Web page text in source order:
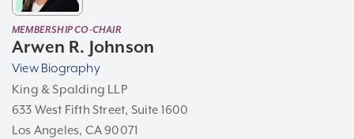
MEMBERSHIP CO-CHAIR
Arwen R. Johnson
View Biography
King & Spalding LLP
633 West Fifth Street, Suite 1600
Los Angeles, CA 90071